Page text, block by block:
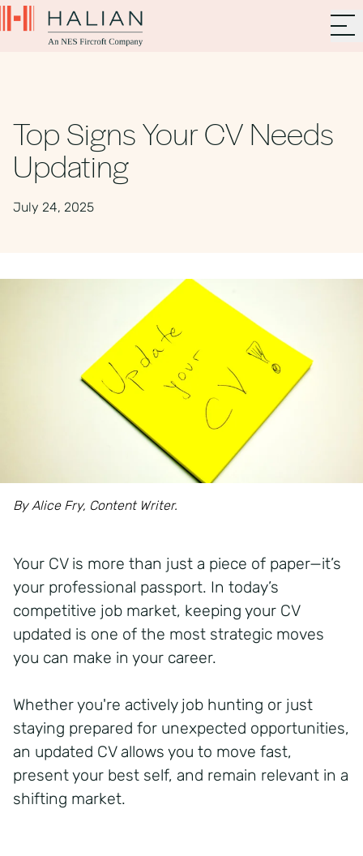
Top Signs Your CV Needs
Updating
July 24, 2025
By Alice Fry, Content Writer.
Your CV is more than just a piece of paper—it’s
your professional passport. In today’s
competitive job market, keeping your CV
updated is one of the most strategic moves
you can make in your career.
Whether you're actively job hunting or just
staying prepared for unexpected opportunities,
an updated CV allows you to move fast,
present your best self, and remain relevant in a
shifting market.